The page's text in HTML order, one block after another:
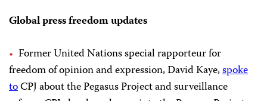
Global press freedom updates
Former United Nations special rapporteur for
freedom of opinion and expression, David Kaye,spoke
toCPJ about the Pegasus Project and surveillance